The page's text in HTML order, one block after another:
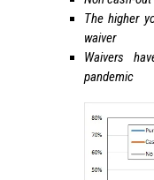
The higher
waiver
Waivers
pandemic